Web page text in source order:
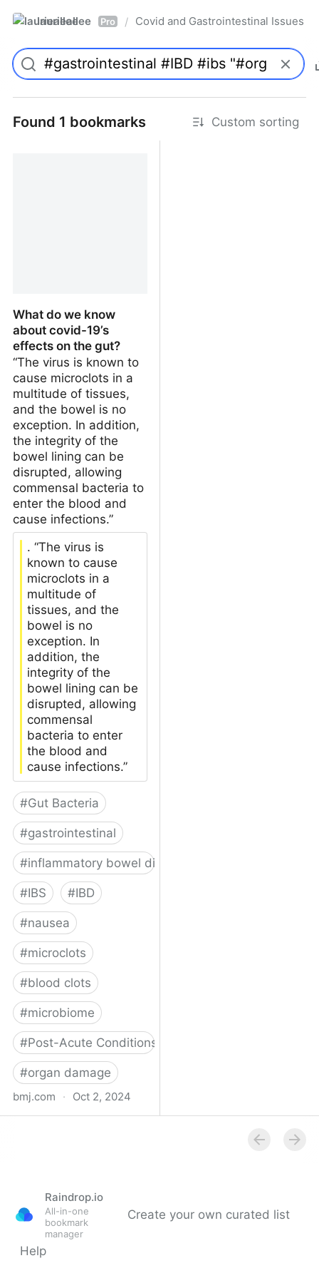
laurieallee Pro / Covid and Gastrointestinal Issues
Found 1 bookmarks Custom sorting
What do we know
about covid-19’s
effects on the gut?
“The virus is known to
cause microclots in a
multitude of tissues,
and the bowel is no
exception. In addition,
the integrity of the
bowel lining can be
disrupted, allowing
commensal bacteria to
enter the blood and
cause infections.”
. “The virus is
known to cause
microclots in a
multitude of
tissues, and the
bowel is no
exception. In
addition, the
integrity of the
bowel lining can be
disrupted, allowing
commensal
bacteria to enter
the blood and
cause infections.”
#Gut Bacteria
#gastrointestinal
#inflammatory bowel disease
#IBS #IBD
#nausea
#microclots
#blood clots
#microbiome
#Post-Acute Conditions
#organ damage
bmj.com · Oct 2, 2024
Raindrop.io
All-in-one
bookmark
manager
Create your own curated list
Help